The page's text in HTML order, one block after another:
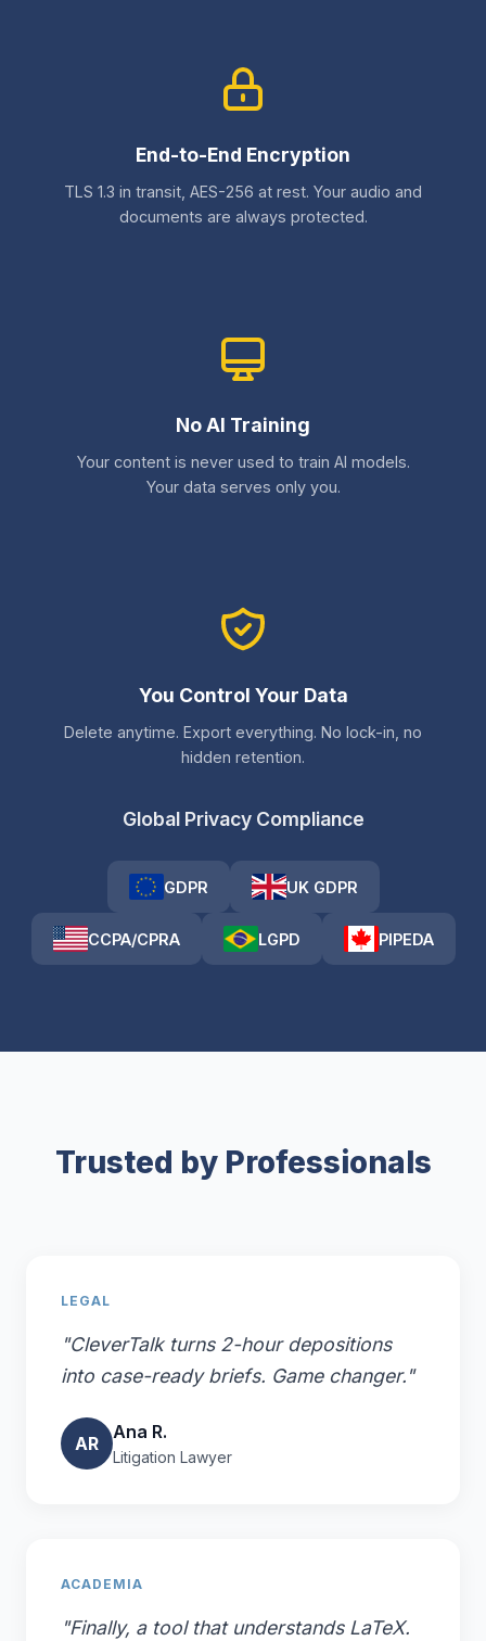
End-to-End Encryption
TLS 1.3 in transit, AES-256 at rest. Your audio and
documents are always protected.
No AI Training
Your content is never used to train AI models.
Your data serves only you.
You Control Your Data
Delete anytime. Export everything. No lock-in, no
hidden retention.
Global Privacy Compliance
GDPR UK GDPR
CCPA/CPRA LGPD PIPEDA
Trusted by Professionals
LEGAL
"CleverTalk turns 2-hour depositions
into case-ready briefs. Game changer."
AR
Ana R.
Litigation Lawyer
ACADEMIA
"Finally, a tool that understands LaTeX.